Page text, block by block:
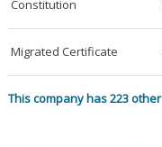
Constitution
Migrated Certificate
This company has 223